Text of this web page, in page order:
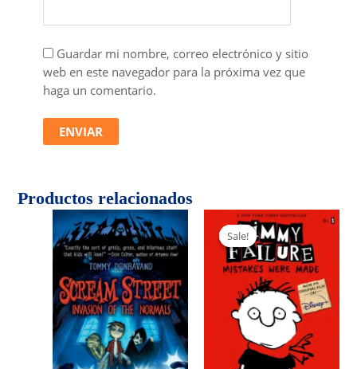
Guardar mi nombre, correo electrónico y sitio
web en este navegador para la próxima vez que
haga un comentario.
Productos relacionados
Sale!
Sale!